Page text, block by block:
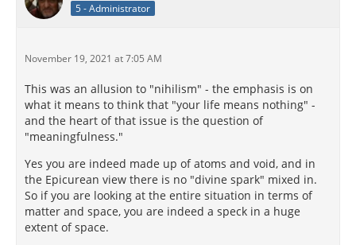
5 - Administrator
November 19, 2021 at 7:05 AM
This was an allusion to "nihilism" - the emphasis is on
what it means to think that "your life means nothing" -
and the heart of that issue is the question of
"meaningfulness."
Yes you are indeed made up of atoms and void, and in
the Epicurean view there is no "divine spark" mixed in.
So if you are looking at the entire situation in terms of
matter and space, you are indeed a speck in a huge
extent of space.